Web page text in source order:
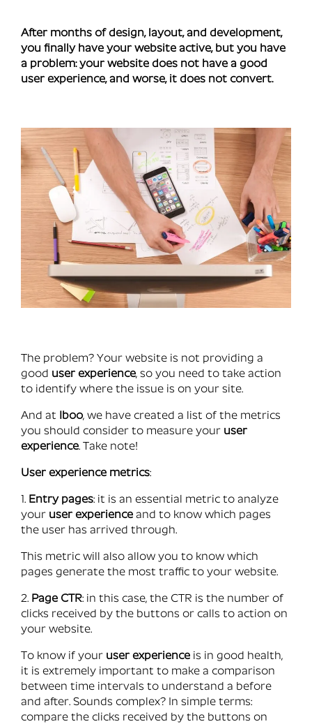
After months of design, layout, and development,
you finally have your website active, but you have
a problem: your website does not have a good
user experience, and worse, it does not convert.
The problem? Your website is not providing a
good user experience, so you need to take action
to identify where the issue is on your site.
And at Iboo, we have created a list of the metrics
you should consider to measure your user
experience. Take note!
User experience metrics:
1. Entry pages: it is an essential metric to analyze
your user experience and to know which pages
the user has arrived through.
This metric will also allow you to know which
pages generate the most traffic to your website.
2. Page CTR: in this case, the CTR is the number of
clicks received by the buttons or calls to action on
your website.
To know if your user experience is in good health,
it is extremely important to make a comparison
between time intervals to understand a before
and after. Sounds complex? In simple terms:
compare the clicks received by the buttons on